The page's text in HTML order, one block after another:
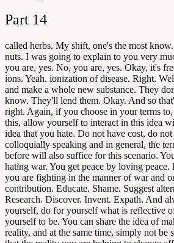
Part 14
called herbs. My shift, one's the most
nuts. I was going to explain to you very
you are, yes. No, you are, yes. Okay, it's
ions. Yeah. ionization of disease. Right.
and make a whole new substance. They
know. They'll lend them. Okay. And so
right. Again, if you choose in your terms
this, allow yourself to interact in this idea
idea that you hate. Do not have cost, do
colloquially speaking and in general, the
before will also suffice for this scenario.
hating war. You get peace by loving
you are fighting in the manner of war and
contribution. Educate. Shame. Suggest
Research. Discover. Invent. Expath. And
yourself, do for yourself what is reflective
yourself to be. You can share the idea of
reality, and at the same time, simply not be